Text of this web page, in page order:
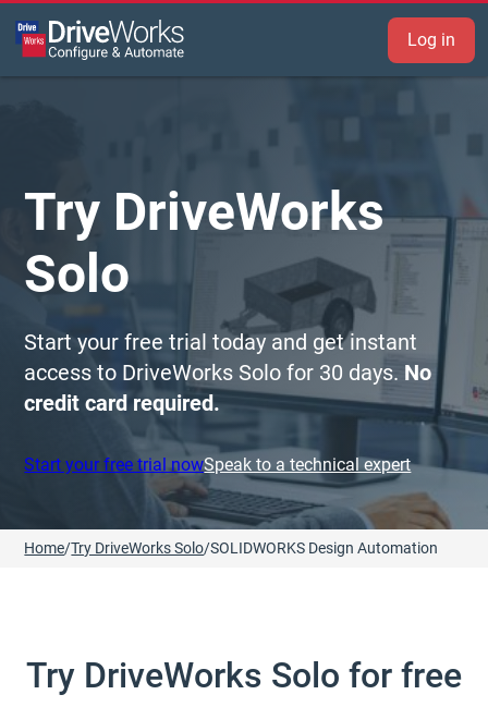
Log in
Try DriveWorks
Solo
Start your free trial today and get instant
access to DriveWorks Solo for 30 days. No
credit card required.
Start your free trial nowSpeak to a technical expert
Home/Try DriveWorks Solo/SOLIDWORKS Design Automation
Try DriveWorks Solo for free